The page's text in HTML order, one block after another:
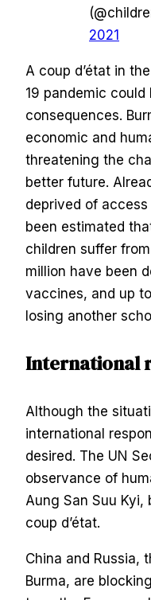
2021
A coup d’état in
19 pandemic
consequences.
economic and
threatening the
better future.
deprived of
been estimated
children suffer
million have been
vaccines, and up
losing another
International
Although the
international
desired. The UN
observance of
Aung San Suu
coup d’état.
China and Russia,
Burma, are